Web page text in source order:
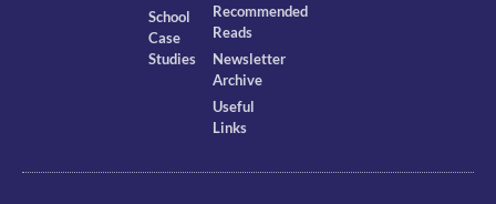
School
Case
Studies
Recommended
Reads
Newsletter
Archive
Useful
Links